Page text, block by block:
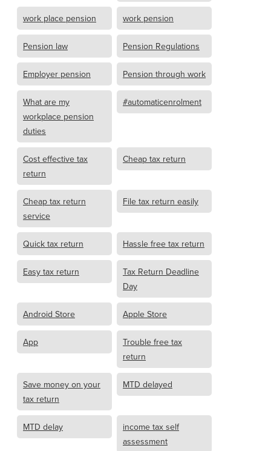
work place pension work pension
Pension law Pension Regulations
Employer pension Pension through work
What are my
workplace pension
duties
#automaticenrolment
Cost effective tax
return
Cheap tax return
Cheap tax return
service
File tax return easily
Quick tax return Hassle free tax return
Easy tax return
Tax Return Deadline
Day
Android Store Apple Store
App
Trouble free tax
return
Save money on your
tax return
MTD delayed
MTD delay
income tax self
assessment